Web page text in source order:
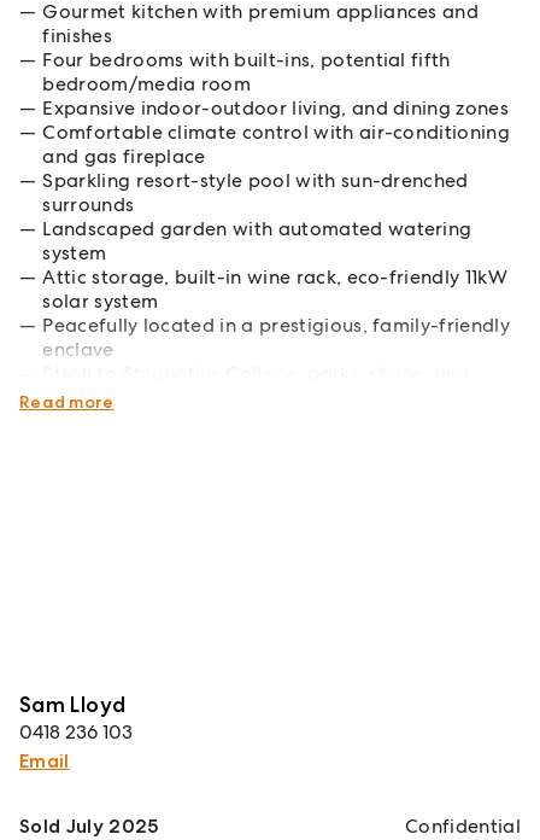
Gourmet kitchen with premium appliances and
finishes
Four bedrooms with built-ins, potential fifth
bedroom/media room
Expansive indoor-outdoor living, and dining zones
Comfortable climate control with air-conditioning
and gas fireplace
Sparkling resort-style pool with sun-drenched
surrounds
Landscaped garden with automated watering
system
Attic storage, built-in wine rack, eco-friendly 11kW
solar system
Peacefully located in a prestigious, family-friendly
enclave
public transport
Read more
Sam Lloyd
0418 236 103
Email
Sold July 2025
Confidential